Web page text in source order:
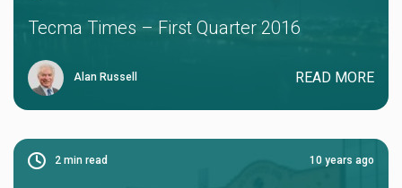
Tecma Times – First Quarter 2016
Alan Russell READ MORE
2 min read 10 years ago